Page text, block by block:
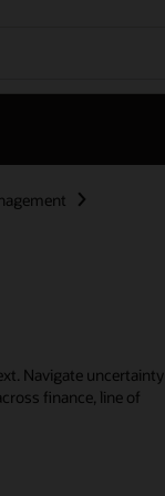
Navigate uncertainty
finance, line of